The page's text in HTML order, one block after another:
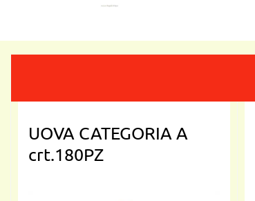
UOVA CATEGORIA A
crt.180PZ